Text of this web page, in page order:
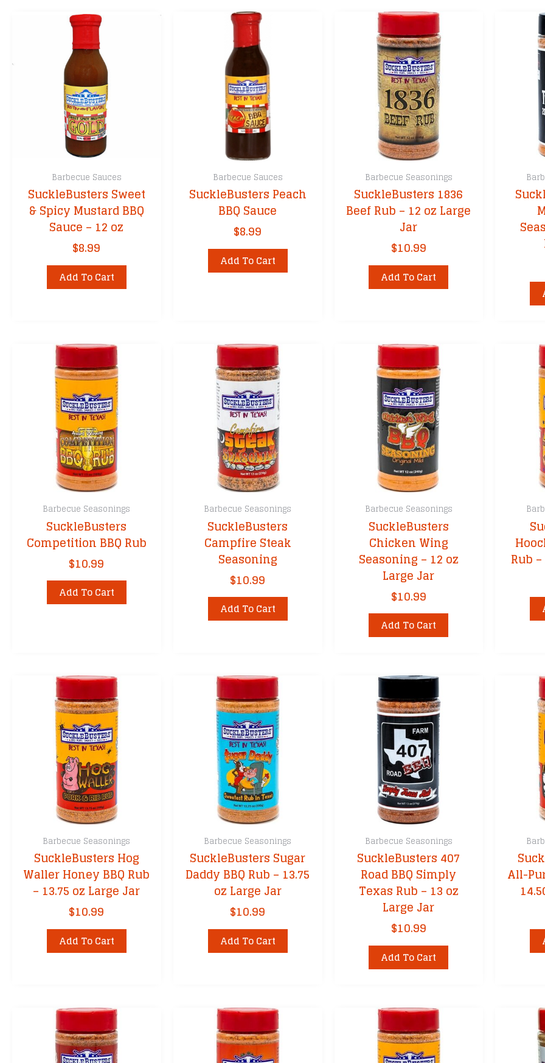
Barbecue Sauces
SuckleBusters Sweet
& Spicy Mustard BBQ
Sauce – 12 oz
$8.99
Add To Cart
Barbecue Sauces
SuckleBusters Peach
BBQ Sauce
$8.99
Add To Cart
Barbecue Seasonings
SuckleBusters 1836
Beef Rub – 12 oz Large
Jar
$10.99
Add To Cart
Barbecue Seasonings
SuckleBusters
Competition BBQ Rub
$10.99
Add To Cart
Barbecue Seasonings
SuckleBusters
Campfire Steak
Seasoning
$10.99
Add To Cart
Barbecue Seasonings
SuckleBusters
Chicken Wing
Seasoning – 12 oz
Large Jar
$10.99
Add To Cart
Rub
Barbecue Seasonings
SuckleBusters Hog
Waller Honey BBQ Rub
– 13.75 oz Large Jar
$10.99
Add To Cart
Barbecue Seasonings
SuckleBusters Sugar
Daddy BBQ Rub – 13.75
oz Large Jar
$10.99
Add To Cart
Barbecue Seasonings
SuckleBusters 407
Road BBQ Simply
Texas Rub – 13 oz
Large Jar
$10.99
Add To Cart
All-